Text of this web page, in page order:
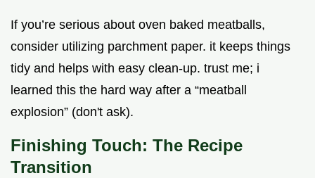
If you’re serious about oven baked meatballs,
consider utilizing parchment paper. it keeps things
tidy and helps with easy clean-up. trust me; i
learned this the hard way after a “meatball
explosion” (don't ask).
Finishing Touch: The Recipe
Transition